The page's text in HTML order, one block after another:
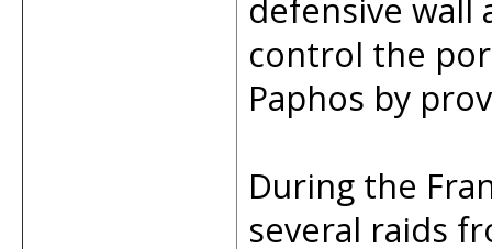
defensive
control the
Paphos by
During the
several raids